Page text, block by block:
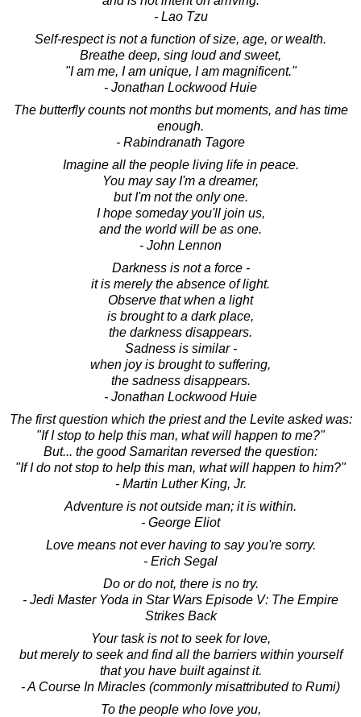
- Lao Tzu
Self-respect is not a function of size, age, or wealth.
Breathe deep, sing loud and sweet,
"I am me, I am unique, I am magnificent."
- Jonathan Lockwood Huie
The butterfly counts not months but moments, and has time
enough.
- Rabindranath Tagore
Imagine all the people living life in peace.
You may say I'm a dreamer,
but I'm not the only one.
I hope someday you'll join us,
and the world will be as one.
- John Lennon
Darkness is not a force -
it is merely the absence of light.
Observe that when a light
is brought to a dark place,
the darkness disappears.
Sadness is similar -
when joy is brought to suffering,
the sadness disappears.
- Jonathan Lockwood Huie
The first question which the priest and the Levite asked was:
"If I stop to help this man, what will happen to me?"
But... the good Samaritan reversed the question:
"If I do not stop to help this man, what will happen to him?"
- Martin Luther King, Jr.
Adventure is not outside man; it is within.
- George Eliot
Love means not ever having to say you're sorry.
- Erich Segal
Do or do not, there is no try.
- Jedi Master Yoda in Star Wars Episode V: The Empire
Strikes Back
Your task is not to seek for love,
but merely to seek and find all the barriers within yourself
that you have built against it.
- A Course In Miracles (commonly misattributed to Rumi)
To the people who love you,